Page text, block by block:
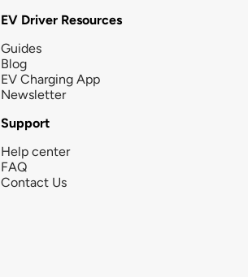
EV Driver Resources
Guides
Blog
EV Charging App
Newsletter
Support
Help center
FAQ
Contact Us